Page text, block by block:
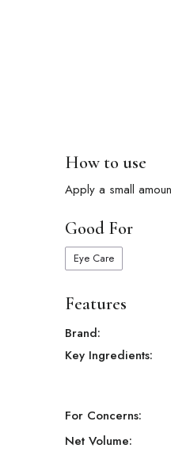
How to use
Apply a small
Good For
Eye Care
Features
Brand:
Key Ingredients:
For Concerns:
Net Volume: